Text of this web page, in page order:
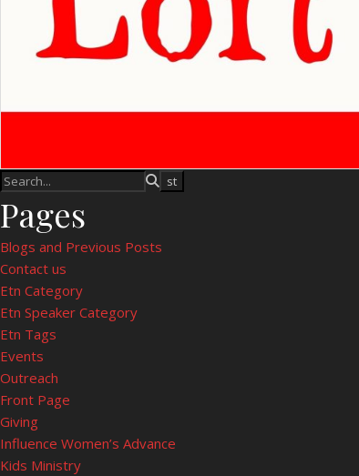
Pages
Blogs and Previous Posts
Contact us
Etn Category
Etn Speaker Category
Etn Tags
Events
Outreach
Front Page
Giving
Influence Women’s Advance
Kids Ministry